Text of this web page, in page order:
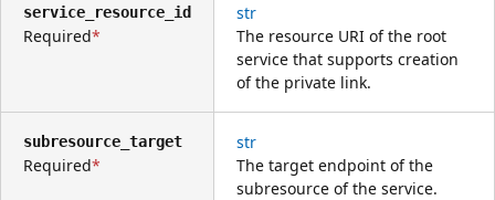
service_resource_id
Required
str
The resource URI of the root
service that supports creation
of the private link.
subresource_target
Required
str
The target endpoint of the
subresource of the service.